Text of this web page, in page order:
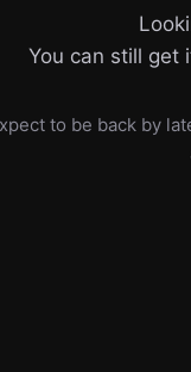
You can still get
to be back by